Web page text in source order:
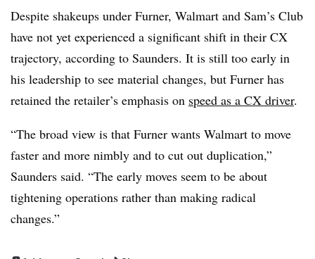
Despite shakeups under Furner, Walmart and Sam’s Club
have not yet experienced a significant shift in their CX
trajectory, according to Saunders. It is still too early in
his leadership to see material changes, but Furner has
retained the retailer’s emphasis on speed as a CX driver.
“The broad view is that Furner wants Walmart to move
faster and more nimbly and to cut out duplication,”
Saunders said. “The early moves seem to be about
tightening operations rather than making radical
changes.”